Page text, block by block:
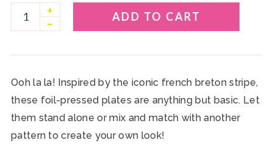
+
–
ADD TO CART
Ooh la la! Inspired by the iconic french breton stripe,
these foil-pressed plates are anything but basic. Let
them stand alone or mix and match with another
pattern to create your own look!